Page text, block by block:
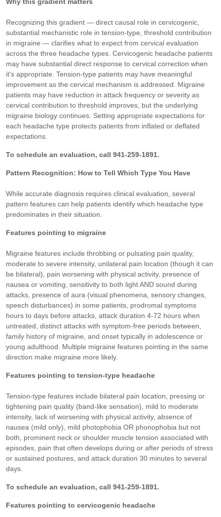
Why this gradient matters
Recognizing this gradient — direct causal role in cervicogenic,
substantial mechanistic role in tension-type, threshold contribution
in migraine — clarifies what to expect from cervical evaluation
across the three headache types. Cervicogenic headache patients
may have substantial direct response to cervical correction when
it's appropriate. Tension-type patients may have meaningful
improvement as the cervical mechanism is addressed. Migraine
patients may have reduction in attack frequency or severity as
cervical contribution to threshold improves, but the underlying
migraine biology continues. Setting appropriate expectations for
each headache type protects patients from inflated or deflated
expectations.
To schedule an evaluation, call 941-259-1891.
Pattern Recognition: How to Tell Which Type You Have
While accurate diagnosis requires clinical evaluation, several
pattern features can help patients identify which headache type
predominates in their situation.
Features pointing to migraine
Migraine features include throbbing or pulsating pain quality,
moderate to severe intensity, unilateral pain location (though it can
be bilateral), pain worsening with physical activity, presence of
nausea or vomiting, sensitivity to both light AND sound during
attacks, presence of aura (visual phenomena, sensory changes,
speech disturbances) in some patients, prodromal symptoms
hours to days before attacks, attack duration 4-72 hours when
untreated, distinct attacks with symptom-free periods between,
family history of migraine, and onset typically in adolescence or
young adulthood. Multiple migraine features pointing in the same
direction make migraine more likely.
Features pointing to tension-type headache
Tension-type features include bilateral pain location, pressing or
tightening pain quality (band-like sensation), mild to moderate
intensity, lack of worsening with physical activity, absence of
nausea (mild only), mild photophobia OR phonophobia but not
both, prominent neck or shoulder muscle tension associated with
episodes, pain that often develops during or after periods of stress
or sustained postures, and attack duration 30 minutes to several
days.
To schedule an evaluation, call 941-259-1891.
Features pointing to cervicogenic headache